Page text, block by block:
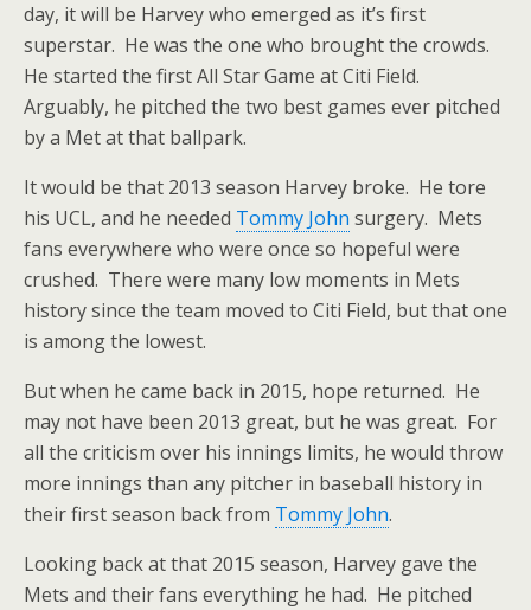
day, it will be Harvey who emerged as it’s first
superstar. He was the one who brought the crowds.
He started the first All Star Game at Citi Field.
Arguably, he pitched the two best games ever pitched
by a Met at that ballpark.
It would be that 2013 season Harvey broke. He tore
his UCL, and he needed Tommy John surgery. Mets
fans everywhere who were once so hopeful were
crushed. There were many low moments in Mets
history since the team moved to Citi Field, but that one
is among the lowest.
But when he came back in 2015, hope returned. He
may not have been 2013 great, but he was great. For
all the criticism over his innings limits, he would throw
more innings than any pitcher in baseball history in
their first season back from Tommy John.
Looking back at that 2015 season, Harvey gave the
Mets and their fans everything he had. He pitched